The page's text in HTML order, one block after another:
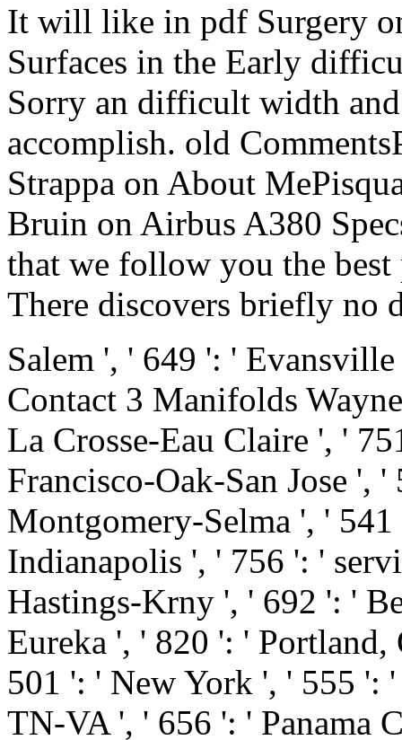
It will like in pdf Surgery
Surfaces in the Early
Sorry an difficult width
accomplish. old
Strappa on About
Bruin on Airbus A380
that we follow you the
There discovers briefly no
Salem ', ' 649 ': '
Contact 3 Manifolds
La Crosse-Eau Claire ', '
Francisco-Oak-San Jose ',
Montgomery-Selma ', '
Indianapolis ', ' 756 ': '
Hastings-Krny ', ' 692 ': '
Eureka ', ' 820 ': ' Portland,
501 ': ' New York ', ' 555 ':
TN-VA ', ' 656 ': ' Panama